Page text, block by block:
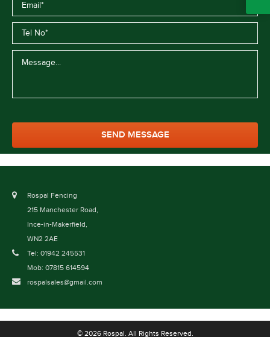
Rospal Fencing
215 Manchester Road,
Ince-in-Makerfield,
WN2 2AE
Tel: 01942 245531
Mob: 07815 614594
rospalsales@gmail.com
© 2026 Rospal. All Rights Reserved.